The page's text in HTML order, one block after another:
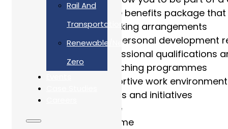
Rail And
Transportation
Renewable/Net
Zero
Our comprehensive benefits package
Agile – Remote working arrangements
Regular training & personal development
Investment in professional qualifications
Mentoring and coaching programmes
Inclusive and supportive work environment
Active ED&I networks and initiatives
Electric car scheme
Cycle to work scheme